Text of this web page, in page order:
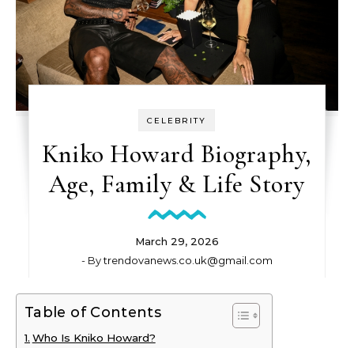
CELEBRITY
Kniko Howard Biography,
Age, Family & Life Story
March 29, 2026
- Bytrendovanews.co.uk@gmail.com
Table of Contents
Who Is Kniko Howard?